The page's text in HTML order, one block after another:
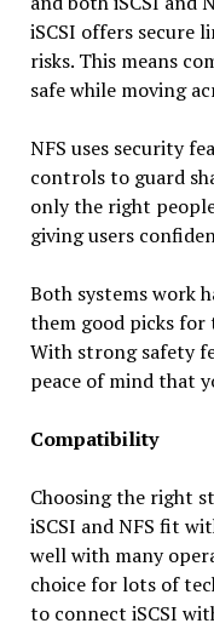
iSCSI offers secure
risks. This means
safe while moving
NFS uses security
controls to guard
only the right
giving users
Both systems work
them good picks for
With strong safety
peace of mind that
Compatibility
Choosing the right
iSCSI and NFS fit
well with many
choice for lots of
to connect iSCSI